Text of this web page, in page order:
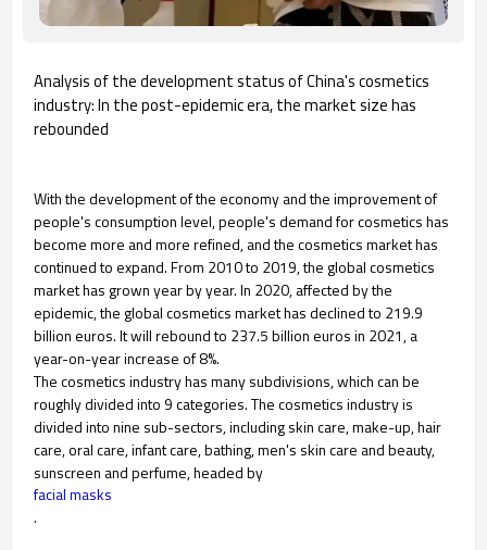
Analysis of the development status of China's cosmetics
industry: In the post-epidemic era, the market size has
rebounded
With the development of the economy and the improvement of
people's consumption level, people's demand for cosmetics has
become more and more refined, and the cosmetics market has
continued to expand. From 2010 to 2019, the global cosmetics
market has grown year by year. In 2020, affected by the
epidemic, the global cosmetics market has declined to 219.9
billion euros. It will rebound to 237.5 billion euros in 2021, a
year-on-year increase of 8%.
The cosmetics industry has many subdivisions, which can be
roughly divided into 9 categories. The cosmetics industry is
divided into nine sub-sectors, including skin care, make-up, hair
care, oral care, infant care, bathing, men's skin care and beauty,
sunscreen and perfume, headed by
facial masks
.